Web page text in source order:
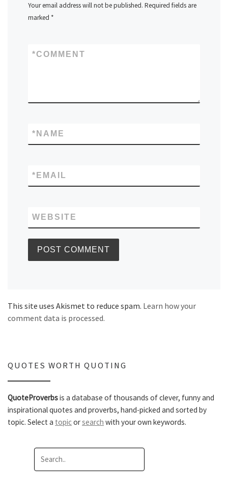
Your email address will not be published. Required fields are
marked *
COMMENT
*
NAME
*
EMAIL
*
WEBSITE
This site uses Akismet to reduce spam. Learn how your
comment data is processed.
QUOTES WORTH QUOTING
QuoteProverbsis a database of thousands of clever, funny and
inspirational quotes and proverbs, hand-picked and sorted by
topic. Select a topicorsearch with your own keywords.